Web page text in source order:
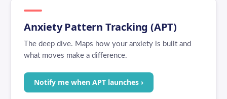
Anxiety Pattern Tracking (APT)
The deep dive. Maps how your anxiety is built and
what moves make a difference.
Notify me when APT launches ›